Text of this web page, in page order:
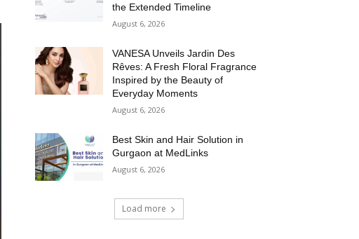
the Extended Timeline
August 6, 2026
VANESA Unveils Jardin Des
Rêves: A Fresh Floral Fragrance
Inspired by the Beauty of
Everyday Moments
August 6, 2026
Best Skin and Hair Solution in
Gurgaon at MedLinks
August 6, 2026
Load more